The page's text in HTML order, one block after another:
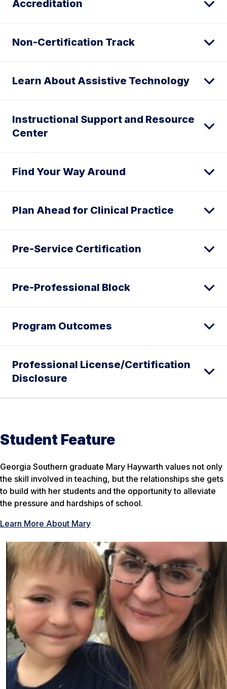
Accreditation
Non-Certification Track
Learn About Assistive Technology
Instructional Support and Resource
Center
Find Your Way Around
Plan Ahead for Clinical Practice
Pre-Service Certification
Pre-Professional Block
Program Outcomes
Professional License/Certification
Disclosure
Student Feature
Georgia Southern graduate Mary Haywarth values not only
the skill involved in teaching, but the relationships she gets
to build with her students and the opportunity to alleviate
the pressure and hardships of school.
Learn More About Mary